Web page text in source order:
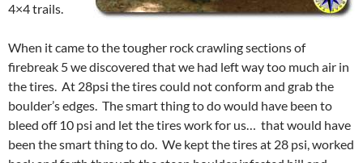
4×4 trails.
When it came to the tougher rock crawling sections of
firebreak 5 we discovered that we had left way too much air in
the tires. At 28psi the tires could not conform and grab the
boulder’s edges. The smart thing to do would have been to
bleed off 10 psi and let the tires work for us… that would have
been the smart thing to do. We kept the tires at 28 psi, worked